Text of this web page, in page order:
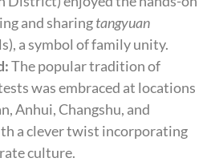
and sharingtangyuan
a symbol of family unity.
The popular tradition of
was embraced at locations
Anhui, Changshu, and
a clever twist incorporating
culture.